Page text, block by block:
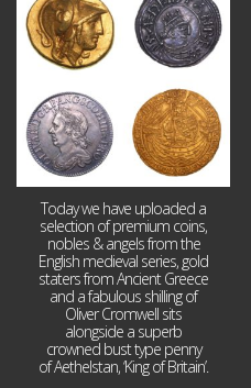
18 0
Today we have uploaded a
selection of premium coins,
nobles & angels from the
English medieval series, gold
staters from Ancient Greece
and a fabulous shilling of
Oliver Cromwell sits
alongside a superb
crowned bust type penny
of Aethelstan, ‘King of Britain’.